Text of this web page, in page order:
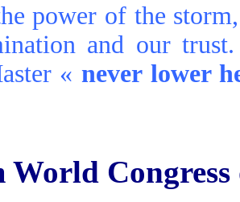
power of the
and our
«never lower
World Congress